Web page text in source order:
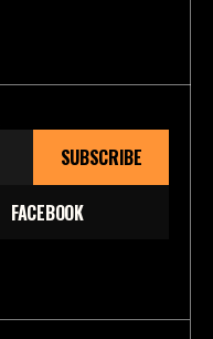
SUBSCRIBE
FACEBOOK